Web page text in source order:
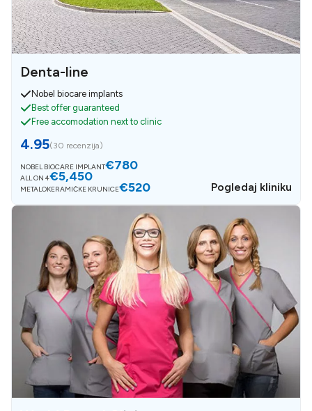
Denta-line
Nobel biocare implants
Best offer guaranteed
Free accomodation next to clinic
4.95(30 recenzija)
NOBEL BIOCARE IMPLANT€780
ALL ON 4€5,450
METALOKERAMIČKE KRUNICE€520 Pogledaj kliniku